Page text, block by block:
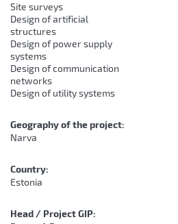
Site surveys
Design of artificial
structures
Design of power supply
systems
Design of communication
networks
Design of utility systems
Geography of the project:
Narva
Country:
Estonia
Head / Project GIP: